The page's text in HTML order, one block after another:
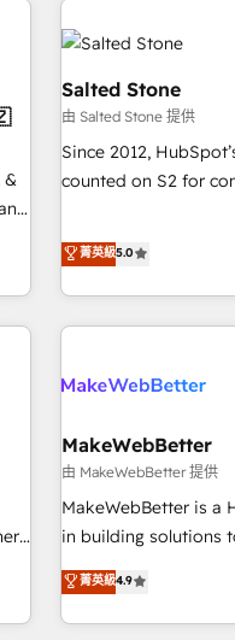
(We focus on EMEA -
&
Salted Stone
由 Salted Stone 提供
Since 2012,
counted on S2 for
that deliver
experiences As one of the few full-service creative agencies
in the HubSpot
& award-winning
campaigns, &
seamless
change-management
and service to drive
HubSpot
one of our globally
clients just like you Let’s explore whether S2 is the partner
菁英級5.0
MakeWebBetter
由 MakeWebBetter 提供
MakeWebBetter is a
in building solutions
of HubSpot. The
MakeWebBetter,
& eminent solutions &
菁英級4.9